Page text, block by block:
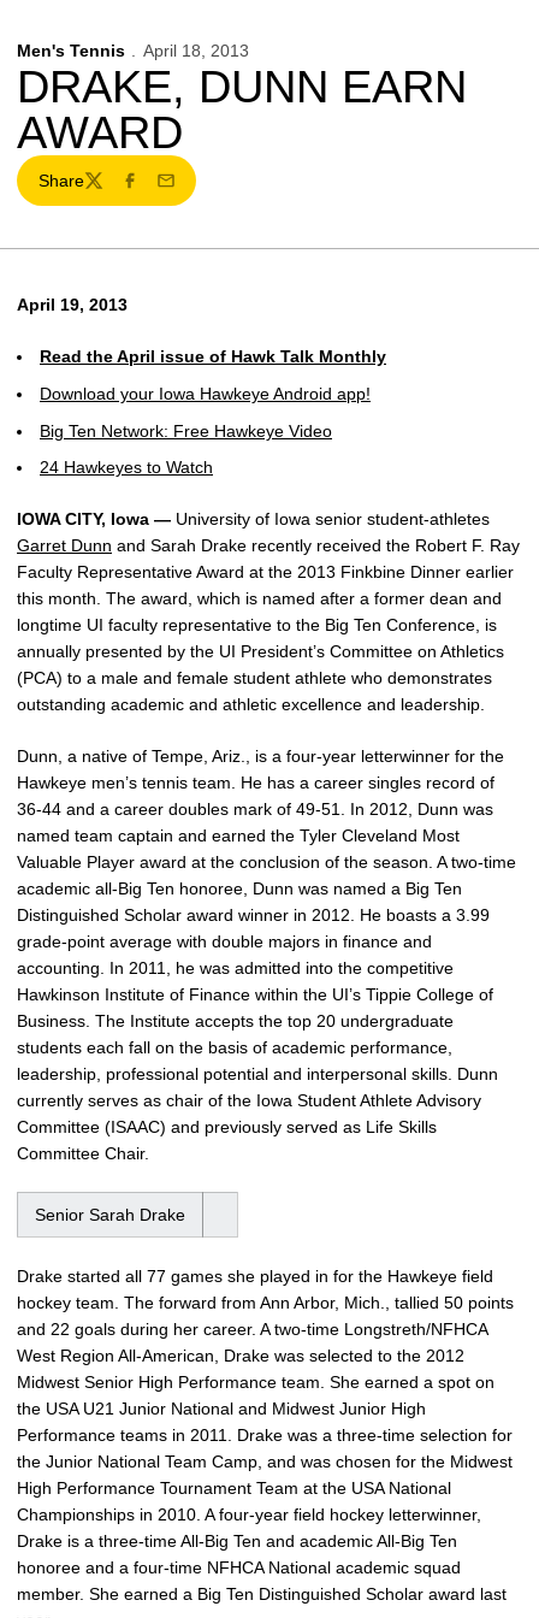
Men's Tennis April 18, 2013
DRAKE, DUNN EARN
AWARD
Share
TwitterFacebook
Email
April 19, 2013
Read the April issue of Hawk Talk Monthly
Download your Iowa Hawkeye Android app!
Big Ten Network: Free Hawkeye Video
24 Hawkeyes to Watch
IOWA CITY, Iowa — University of Iowa senior student-athletes
Garret Dunn and Sarah Drake recently received the Robert F. Ray
Faculty Representative Award at the 2013 Finkbine Dinner earlier
this month. The award, which is named after a former dean and
longtime UI faculty representative to the Big Ten Conference, is
annually presented by the UI President’s Committee on Athletics
(PCA) to a male and female student athlete who demonstrates
outstanding academic and athletic excellence and leadership.
Dunn, a native of Tempe, Ariz., is a four-year letterwinner for the
Hawkeye men’s tennis team. He has a career singles record of
36-44 and a career doubles mark of 49-51. In 2012, Dunn was
named team captain and earned the Tyler Cleveland Most
Valuable Player award at the conclusion of the season. A two-time
academic all-Big Ten honoree, Dunn was named a Big Ten
Distinguished Scholar award winner in 2012. He boasts a 3.99
grade-point average with double majors in finance and
accounting. In 2011, he was admitted into the competitive
Hawkinson Institute of Finance within the UI’s Tippie College of
Business. The Institute accepts the top 20 undergraduate
students each fall on the basis of academic performance,
leadership, professional potential and interpersonal skills. Dunn
currently serves as chair of the Iowa Student Athlete Advisory
Committee (ISAAC) and previously served as Life Skills
Committee Chair.
Senior Sarah Drake
Drake started all 77 games she played in for the Hawkeye field
hockey team. The forward from Ann Arbor, Mich., tallied 50 points
and 22 goals during her career. A two-time Longstreth/NFHCA
West Region All-American, Drake was selected to the 2012
Midwest Senior High Performance team. She earned a spot on
the USA U21 Junior National and Midwest Junior High
Performance teams in 2011. Drake was a three-time selection for
the Junior National Team Camp, and was chosen for the Midwest
High Performance Tournament Team at the USA National
Championships in 2010. A four-year field hockey letterwinner,
Drake is a three-time All-Big Ten and academic All-Big Ten
honoree and a four-time NFHCA National academic squad
member. She earned a Big Ten Distinguished Scholar award last